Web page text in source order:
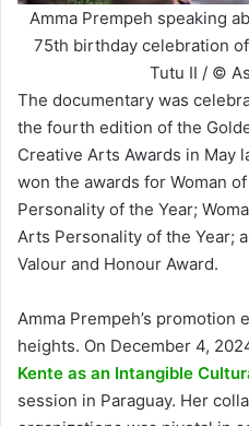
Amma Prempeh speaking
75th birthday celebration
Tutu II / ©
The documentary was
the fourth edition of the
Creative Arts Awards in May
won the awards for Woman
Personality of the Year;
Arts Personality of the Year;
Valour and Honour Award.
Amma Prempeh’s promotion
heights. On December 4,
Kente as an Intangible
session in Paraguay. Her